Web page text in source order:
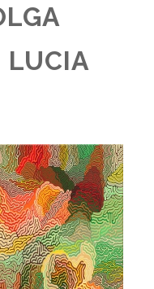
LUCIA